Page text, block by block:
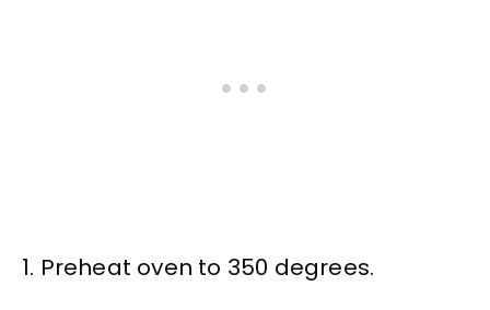
1. Preheat oven to 350 degrees.